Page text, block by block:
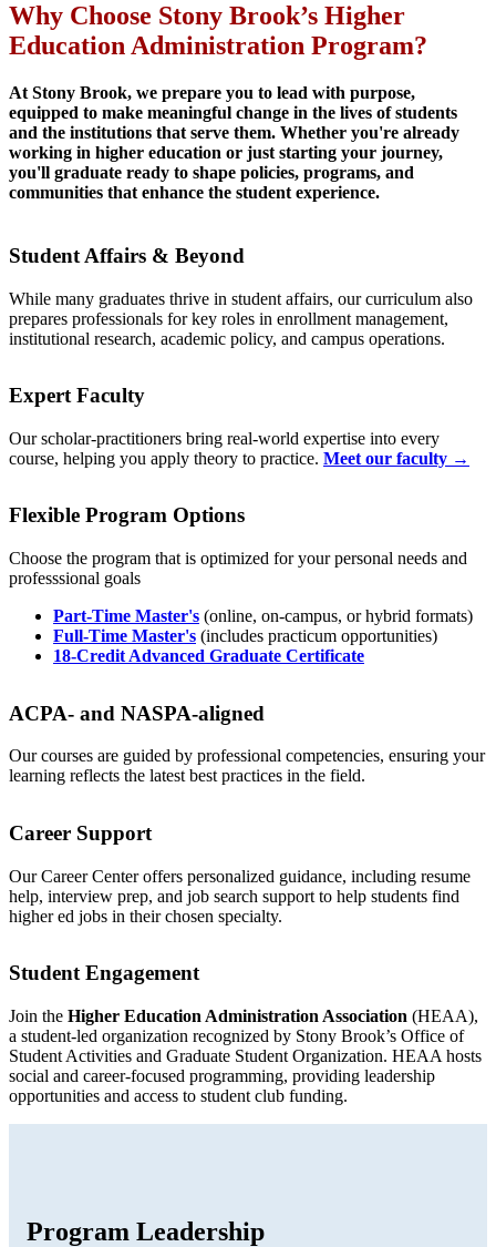
Why Choose Stony Brook’s Higher
Education Administration Program?
At Stony Brook, we prepare you to lead with purpose,
equipped to make meaningful change in the lives of students
and the institutions that serve them. Whether you're already
working in higher education or just starting your journey,
you'll graduate ready to shape policies, programs, and
communities that enhance the student experience.
Student Affairs & Beyond
While many graduates thrive in student affairs, our curriculum also
prepares professionals for key roles in enrollment management,
institutional research, academic policy, and campus operations.
Expert Faculty
Our scholar-practitioners bring real-world expertise into every
course, helping you apply theory to practice. Meet our faculty →
Flexible Program Options
Choose the program that is optimized for your personal needs and
professsional goals
Part-Time Master's (online, on-campus, or hybrid formats)
Full-Time Master's (includes practicum opportunities)
18-Credit Advanced Graduate Certificate
ACPA- and NASPA-aligned
Our courses are guided by professional competencies, ensuring your
learning reflects the latest best practices in the field.
Career Support
Our Career Center offers personalized guidance, including resume
help, interview prep, and job search support to help students find
higher ed jobs in their chosen specialty.
Student Engagement
Join the Higher Education Administration Association (HEAA),
a student-led organization recognized by Stony Brook’s Office of
Student Activities and Graduate Student Organization. HEAA hosts
social and career-focused programming, providing leadership
opportunities and access to student club funding.
Program Leadership